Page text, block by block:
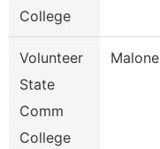
College
Volunteer
State
Comm
College
Malone